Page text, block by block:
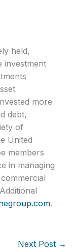
held,
investment
more
debt,
of
United
members
in managing
.
Next Post →